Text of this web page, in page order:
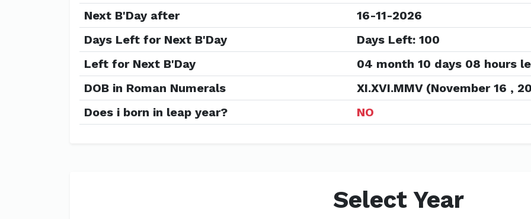
Next B'Day after
16-11-2026
Days Left for Next B'Day
Days Left: 100
Left for Next B'Day
04 month 10 days 08 hours
DOB in Roman Numerals
XI.XVI.MMV (November 16 ,
Does i born in leap year?
NO
Select Year